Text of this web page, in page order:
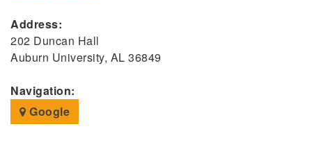
Address:
202 Duncan Hall
Auburn University, AL 36849
Navigation:
Google